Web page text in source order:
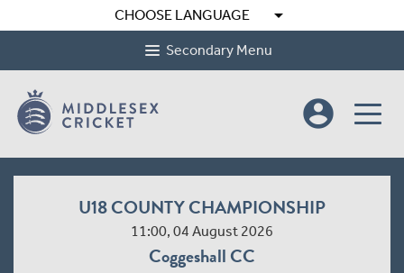
CHOOSE LANGUAGE arrow_drop_down
Secondary Menu
account_circle
U18 COUNTY CHAMPIONSHIP
11:00, 04 August 2026
Coggeshall CC